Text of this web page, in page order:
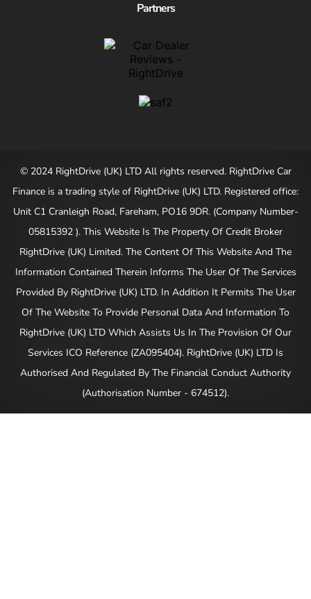
Partners
© 2024 RightDrive (UK) LTD All rights reserved. RightDrive Car
Finance is a trading style of RightDrive (UK) LTD. Registered office:
Unit C1 Cranleigh Road, Fareham, PO16 9DR. (Company Number-
05815392 ). This Website Is The Property Of Credit Broker
RightDrive (UK) Limited. The Content Of This Website And The
Information Contained Therein Informs The User Of The Services
Provided By RightDrive (UK) LTD. In Addition It Permits The User
Of The Website To Provide Personal Data And Information To
RightDrive (UK) LTD Which Assists Us In The Provision Of Our
Services ICO Reference (ZA095404). RightDrive (UK) LTD Is
Authorised And Regulated By The Financial Conduct Authority
(Authorisation Number - 674512).